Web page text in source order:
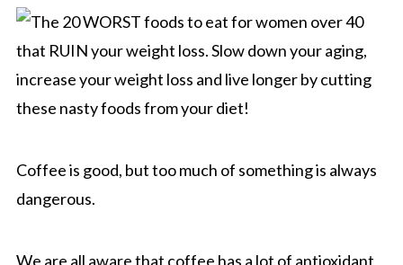
Coffee is good, but too much of something is always
dangerous.
We are all aware that coffee has a lot of antioxidant